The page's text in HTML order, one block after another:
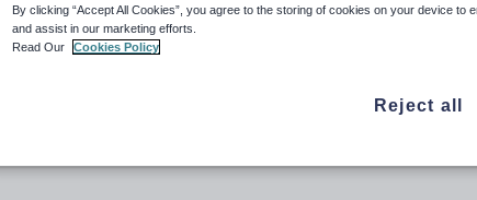
Australia
By clicking “Accept All Cookies”, you agree to the storing of cookies on your device to
and assist in our marketing efforts.
Read Our
Cookies Policy
Reject all